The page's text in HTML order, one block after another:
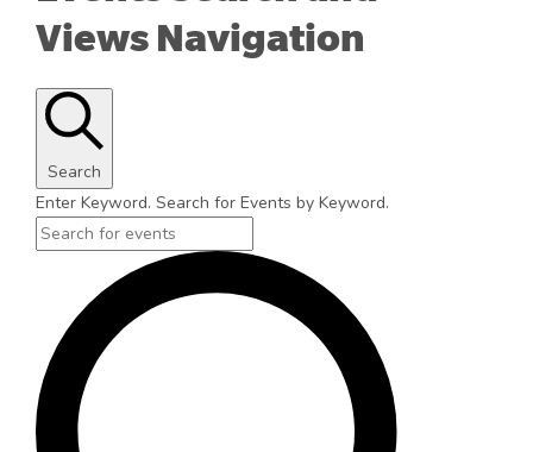
Views Navigation
Search
Enter Keyword. Search for Events by Keyword.